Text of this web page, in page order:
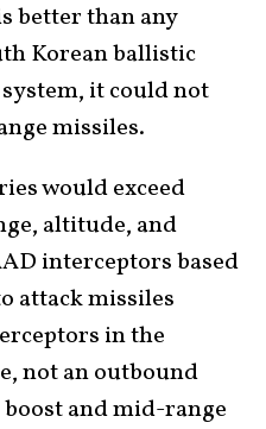
better than any
Korean ballistic
it could not
missiles.
would exceed
altitude, and
interceptors based
attack missiles
in the
not an outbound
and mid-range